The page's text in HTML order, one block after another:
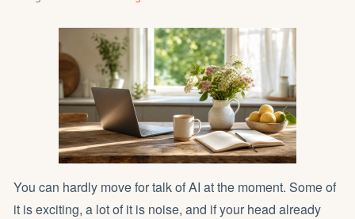
You can hardly move for talk of AI at the moment. Some of
it is exciting, a lot of it is noise, and if your head already